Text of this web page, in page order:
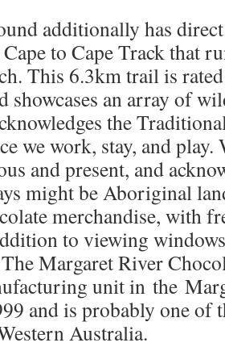
additionally has
to Cape Track that
This 6.3km trail is
showcases an array of
the
we work, stay, and play.
and present, and
might be Aboriginal
merchandise, with
to viewing
Margaret River
unit in the
and is probably one of
Australia.